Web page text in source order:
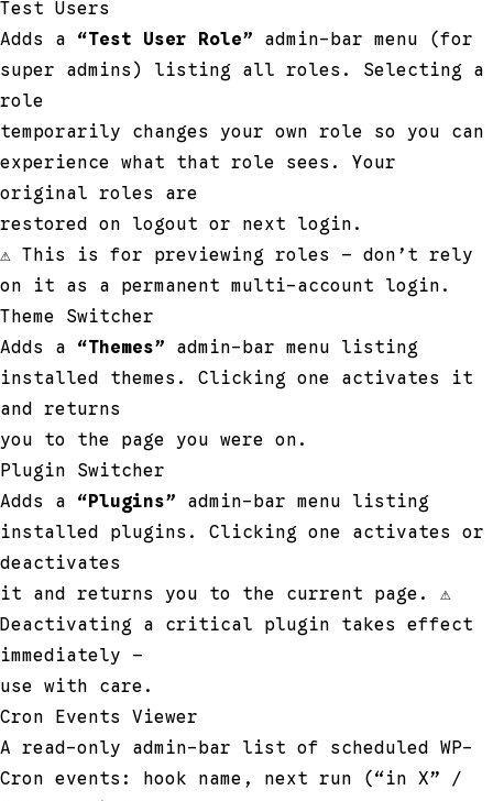
Test Users
Adds a “Test User Role” admin-bar menu (for
super admins) listing all roles. Selecting a
role
temporarily changes your own role so you can
experience what that role sees. Your
original roles are
restored on logout or next login.
⚠ This is for previewing roles — don’t rely
on it as a permanent multi-account login.
Theme Switcher
Adds a “Themes” admin-bar menu listing
installed themes. Clicking one activates it
and returns
you to the page you were on.
Plugin Switcher
Adds a “Plugins” admin-bar menu listing
installed plugins. Clicking one activates or
deactivates
it and returns you to the current page. ⚠
Deactivating a critical plugin takes effect
immediately —
use with care.
Cron Events Viewer
A read-only admin-bar list of scheduled WP-
Cron events: hook name, next run (“in X” /